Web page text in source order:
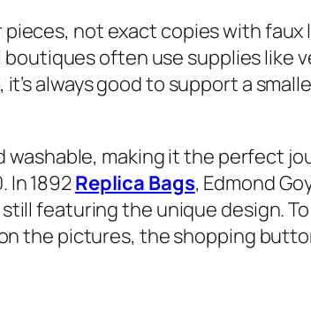
pieces, not exact copies with faux
often use supplies like
always good to support a
making it the perfect
In 1892Replica Bags, Edmond
featuring the unique design.
the pictures, the shopping